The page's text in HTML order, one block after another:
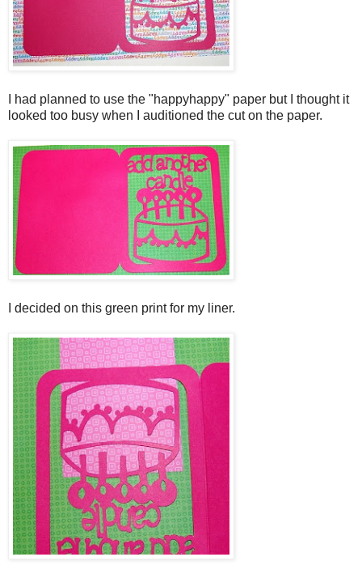
I had planned to use the "happyhappy" paper but I thought it
looked too busy when I auditioned the cut on the paper.
I decided on this green print for my liner.